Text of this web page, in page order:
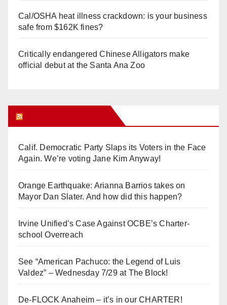
Cal/OSHA heat illness crackdown: is your business
safe from $162K fines?
Critically endangered Chinese Alligators make
official debut at the Santa Ana Zoo
Calif. Democratic Party Slaps its Voters in the Face
Again. We’re voting Jane Kim Anyway!
Orange Earthquake: Arianna Barrios takes on
Mayor Dan Slater. And how did this happen?
Irvine Unified’s Case Against OCBE’s Charter-
school Overreach
See “American Pachuco: the Legend of Luis
Valdez” – Wednesday 7/29 at The Block!
De-FLOCK Anaheim – it’s in our CHARTER!